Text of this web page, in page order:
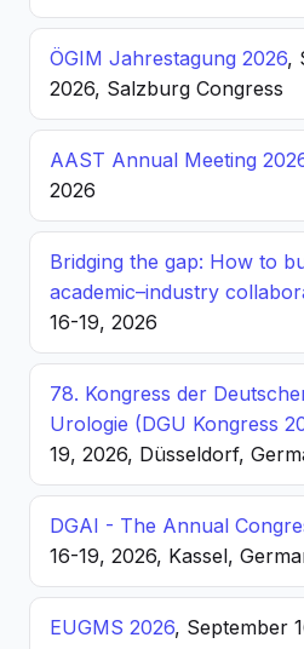
ÖGIM Jahrestagung 2026,
2026, Salzburg Congress
AAST Annual Meeting
2026
Bridging the gap: How to
academic–industry
16-19, 2026
78. Kongress der
Urologie (DGU Kongress
19, 2026, Düsseldorf,
DGAI - The Annual
16-19, 2026, Kassel,
EUGMS 2026, September